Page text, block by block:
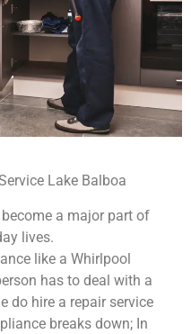
Lake Balboa
a major part of
lives.
like a Whirlpool
has to deal with a
do hire a repair service
breaks down; In